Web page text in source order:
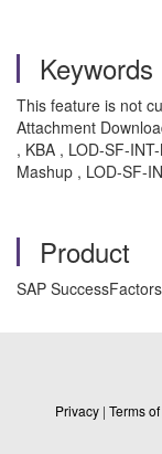
Keywords
This feature is not
Attachment
, KBA , LOD-SF-
Mashup , LOD-SF-
Product
SAP
Privacy | Terms